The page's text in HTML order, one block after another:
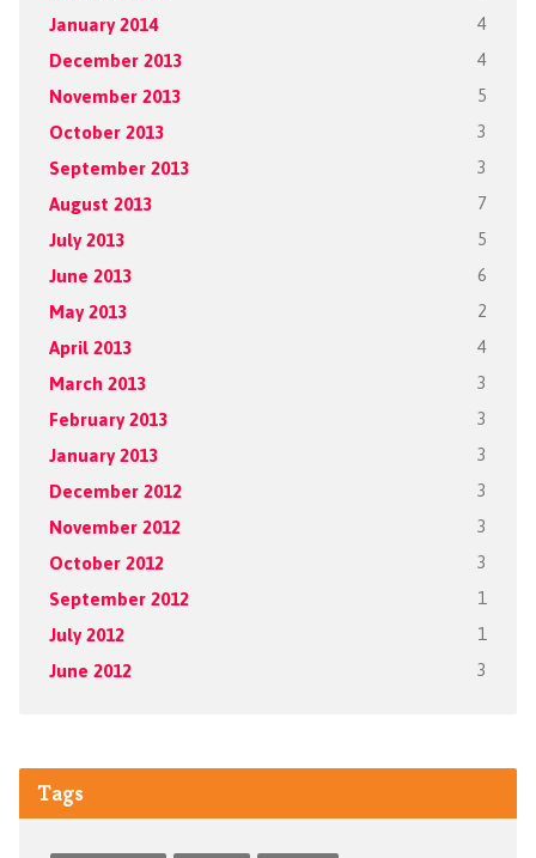
January 2014 4
December 2013 4
November 2013 5
October 2013 3
September 2013 3
August 2013 7
July 2013 5
June 2013 6
May 2013 2
April 2013 4
March 2013 3
February 2013 3
January 2013 3
December 2012 3
November 2012 3
October 2012 3
September 2012 1
July 2012 1
June 2012 3
Tags